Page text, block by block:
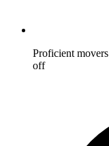
Proficient
off